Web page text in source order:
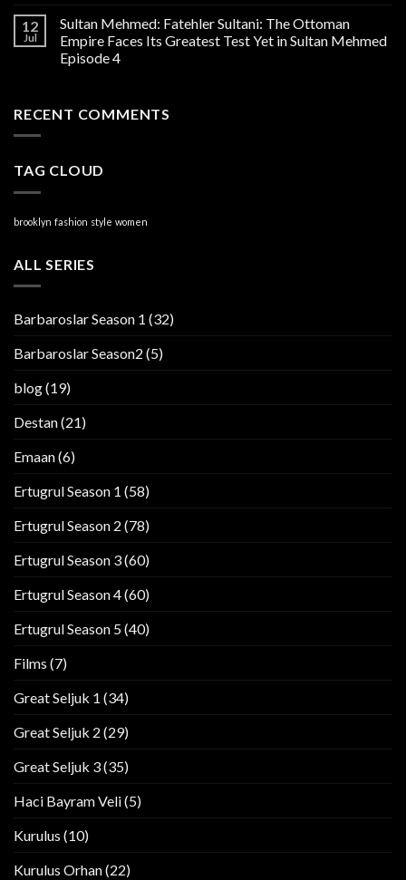
12
Jul
Sultan Mehmed: Fatehler Sultani: The Ottoman
Empire Faces Its Greatest Test Yet in Sultan Mehmed
Episode 4
RECENT COMMENTS
TAG CLOUD
brooklyn fashion style women
ALL SERIES
Barbaroslar Season 1 (32)
Barbaroslar Season2 (5)
blog(19)
Destan(21)
Emaan(6)
Ertugrul Season 1 (58)
Ertugrul Season 2 (78)
Ertugrul Season 3(60)
Ertugrul Season 4(60)
Ertugrul Season 5(40)
Films (7)
Great Seljuk 1 (34)
Great Seljuk 2 (29)
Great Seljuk 3(35)
Haci Bayram Veli(5)
Kurulus (10)
Kurulus Orhan(22)